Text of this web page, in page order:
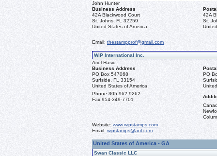
John Hunter
Business Address
42A Blackwood Court
St. Johns, FL 32259
United States of America
42A
St.
Email: thestampprof@gmail.com
WIP International Inc.
Ariel Hasid
Business Address
PO Box 547068
Surfside, FL 33154
United States of America
PO
Phone:305-962-9262
Fax:954-349-7701
Website: www.wipstamps.com
Email: wipstamps@aol.com
United States of America - GA
Swan Classic LLC